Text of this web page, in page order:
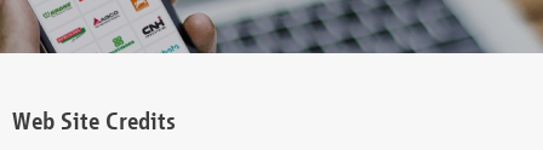
Web Site Credits